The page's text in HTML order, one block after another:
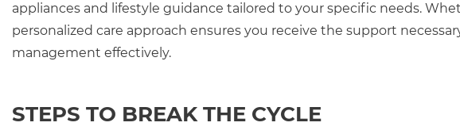
appliances and lifestyle guidance tailored to your specific needs.
personalized care approach ensures you receive the support
management effectively.
STEPS TO BREAK THE CYCLE